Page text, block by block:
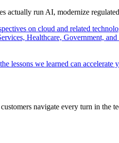
actually run AI, modernize
on cloud and related
Healthcare, Government,
lessons we learned can accelerate
navigate every turn in